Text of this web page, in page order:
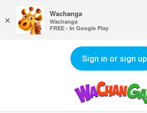
Sign in or sign up
×
Wachanga
Wachanga
FREE - In Google Play